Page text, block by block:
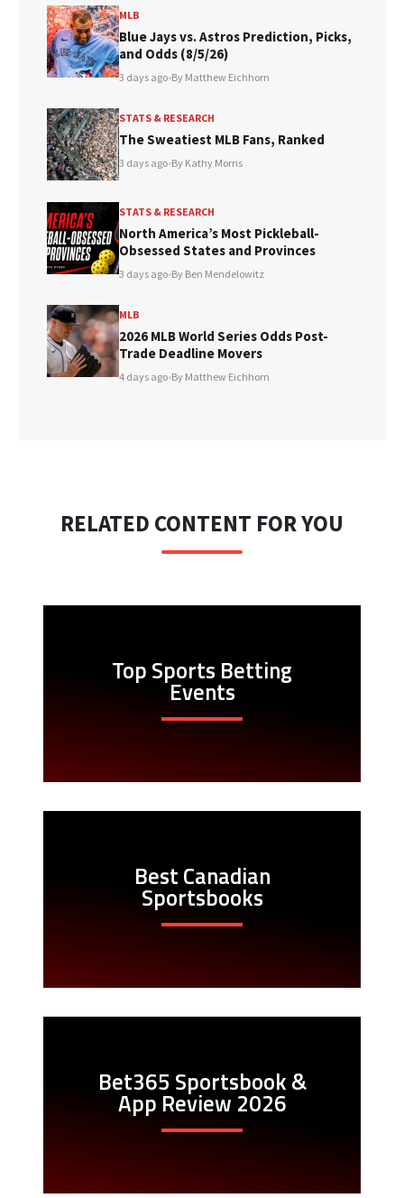
MLB
Blue Jays vs. Astros Prediction, Picks,
and Odds (8/5/26)
3 days ago•By Matthew Eichhorn
STATS & RESEARCH
The Sweatiest MLB Fans, Ranked
3 days ago•By Kathy Morris
STATS & RESEARCH
North America’s Most Pickleball-
Obsessed States and Provinces
3 days ago•By Ben Mendelowitz
MLB
2026 MLB World Series Odds Post-
Trade Deadline Movers
4 days ago•By Matthew Eichhorn
RELATED CONTENT FOR YOU
Top Sports Betting
Events
Best Canadian
Sportsbooks
Bet365 Sportsbook &
App Review 2026